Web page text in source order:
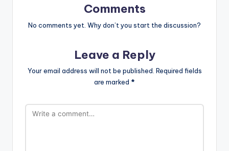
Comments
No comments yet. Why don’t you start the discussion?
Leave a Reply
Your email address will not be published. Required fields
are marked *